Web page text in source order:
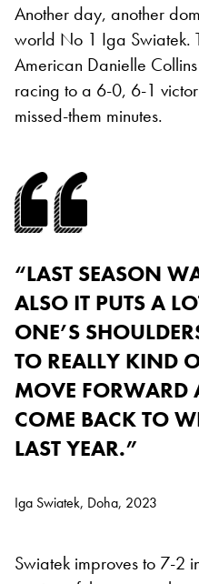
Another day, another
world No 1 Iga Swiatek.
American Danielle
racing to a 6-0, 6-1
missed-them minutes.
“LAST SEASON
ALSO IT PUTS A
ONE’S
TO REALLY KIND
MOVE FORWARD
COME BACK TO
LAST YEAR.”
Iga Swiatek, Doha, 2023
Swiatek improves to 7-2